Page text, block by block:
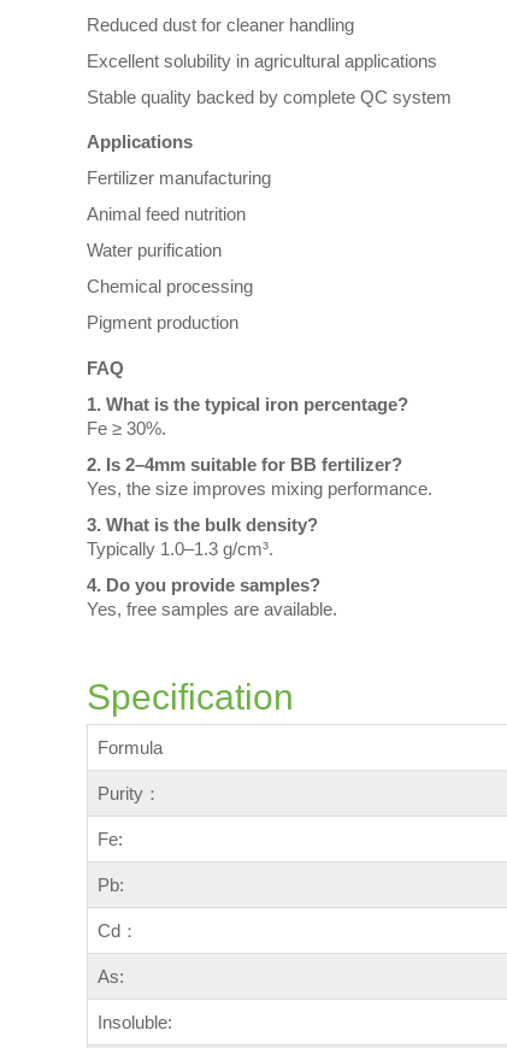
Reduced dust for cleaner handling
Excellent solubility in agricultural applications
Stable quality backed by complete QC system
Applications
Fertilizer manufacturing
Animal feed nutrition
Water purification
Chemical processing
Pigment production
FAQ
1. What is the typical iron percentage?
Fe ≥ 30%.
2. Is 2–4mm suitable for BB fertilizer?
Yes, the size improves mixing performance.
3. What is the bulk density?
Typically 1.0–1.3 g/cm³.
4. Do you provide samples?
Yes, free samples are available.
Specification
Formula
Purity：
Fe:
Pb:
Cd：
As:
Insoluble: